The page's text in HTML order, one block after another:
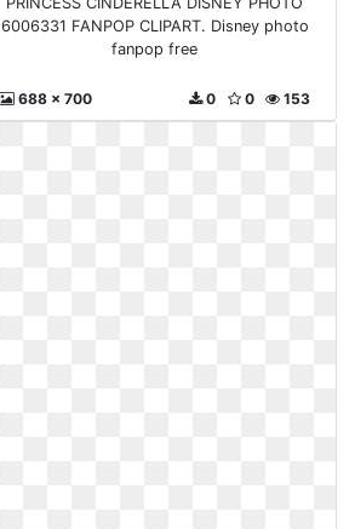
6006331 FANPOP CLIPART. Disney photo
fanpop free
688 x 700 153
0
0